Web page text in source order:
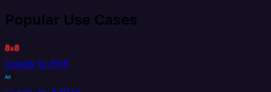
Popular Use Cases
Loggly to 8x8